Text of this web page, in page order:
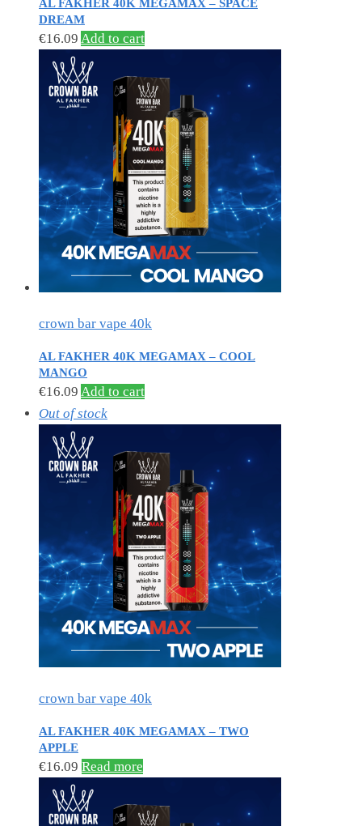
AL FAKHER 40K MEGAMAX – SPACE
DREAM
€16.09 Add to cart
crown bar vape 40k
AL FAKHER 40K MEGAMAX – COOL
MANGO
€16.09 Add to cart
Out of stock
crown bar vape 40k
AL FAKHER 40K MEGAMAX – TWO
APPLE
€16.09 Read more